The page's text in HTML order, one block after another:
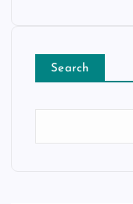
Search